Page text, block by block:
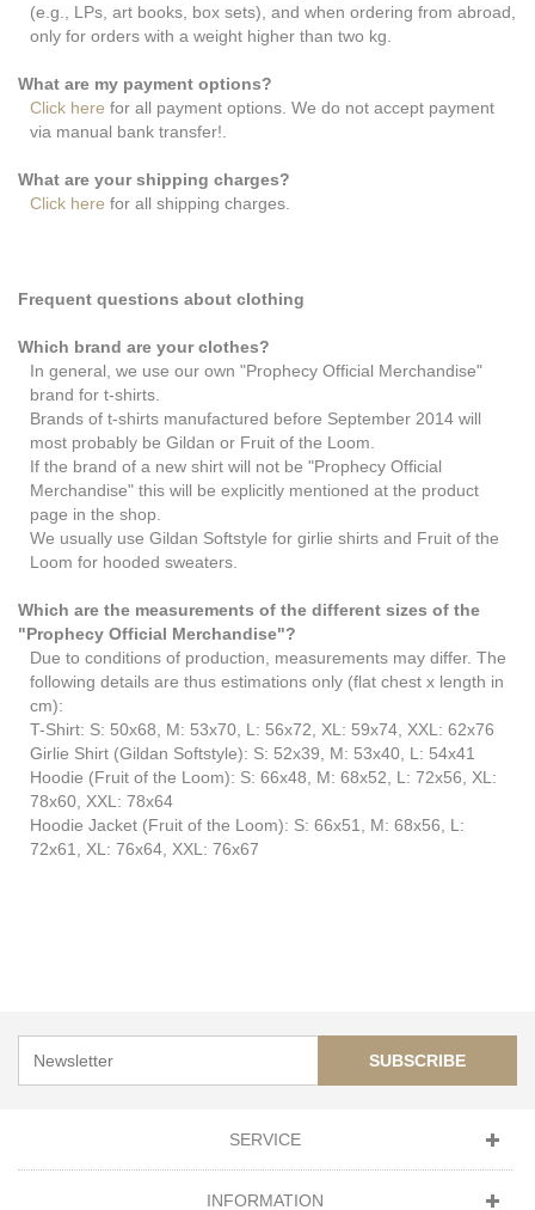
(e.g., LPs, art books, box sets), and when ordering from abroad,
only for orders with a weight higher than two kg.
What are my payment options?
Click here for all payment options. We do not accept payment
via manual bank transfer!.
What are your shipping charges?
Click here for all shipping charges.
Frequent questions about clothing
Which brand are your clothes?
In general, we use our own "Prophecy Official Merchandise"
brand for t-shirts.
Brands of t-shirts manufactured before September 2014 will
most probably be Gildan or Fruit of the Loom.
If the brand of a new shirt will not be "Prophecy Official
Merchandise" this will be explicitly mentioned at the product
page in the shop.
We usually use Gildan Softstyle for girlie shirts and Fruit of the
Loom for hooded sweaters.
Which are the measurements of the different sizes of the
"Prophecy Official Merchandise"?
Due to conditions of production, measurements may differ. The
following details are thus estimations only (flat chest x length in
cm):
T-Shirt: S: 50x68, M: 53x70, L: 56x72, XL: 59x74, XXL: 62x76
Girlie Shirt (Gildan Softstyle): S: 52x39, M: 53x40, L: 54x41
Hoodie (Fruit of the Loom): S: 66x48, M: 68x52, L: 72x56, XL:
78x60, XXL: 78x64
Hoodie Jacket (Fruit of the Loom): S: 66x51, M: 68x56, L:
72x61, XL: 76x64, XXL: 76x67
SUBSCRIBE
SERVICE
INFORMATION